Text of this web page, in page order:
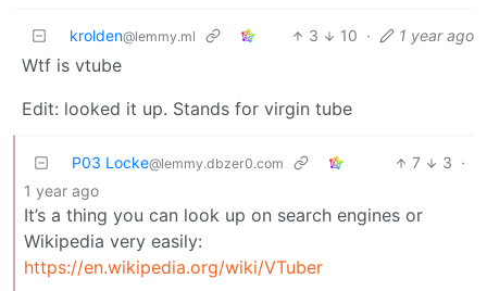
krolden@lemmy.ml 3 10 · 1 year ago
Wtf is vtube
Edit: looked it up. Stands for virgin tube
P03 Locke@lemmy.dbzer0.com 7 3 ·
1 year ago
It’s a thing you can look up on search engines or
Wikipedia very easily:
https://en.wikipedia.org/wiki/VTuber